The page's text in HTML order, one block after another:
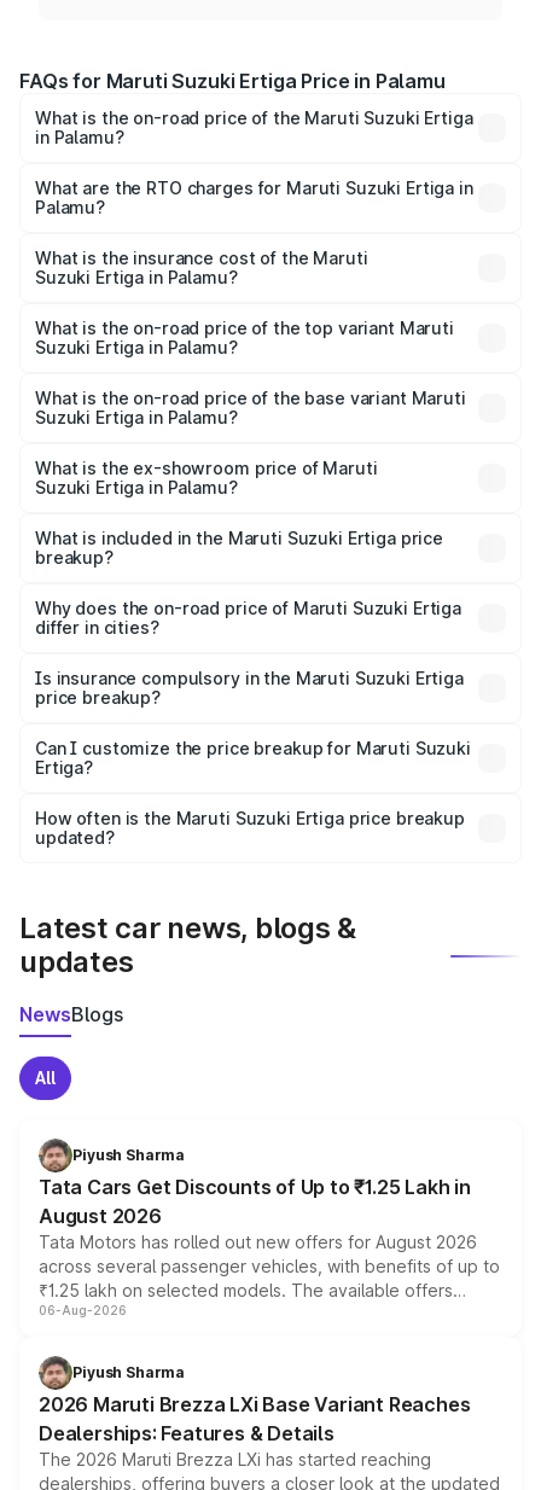
FAQs for Maruti Suzuki Ertiga Price in Palamu
What is the on-road price of the Maruti Suzuki Ertiga
in Palamu?
₹8.80 Lakhs and ₹12.94 Lakhs. On-road prices vary across
cities based on registration fees, insurance, and other
What are the RTO charges for Maruti Suzuki Ertiga in
Palamu?
Suzuki Ertiga in Palamu will be ₹79.55 thousands.
What is the insurance cost of the Maruti
Suzuki Ertiga in Palamu?
Suzuki Ertiga in Palamu is ₹44.37 thousands
What is the on-road price of the top variant Maruti
Suzuki Ertiga in Palamu?
lakhs Lakh in Palamu.
What is the on-road price of the base variant Maruti
Suzuki Ertiga in Palamu?
lakhs Lakh in Palamu.
What is the ex-showroom price of Maruti
Suzuki Ertiga in Palamu?
Suzuki Ertiga in Palamu is ₹8.83 lakhs.
What is included in the Maruti Suzuki Ertiga price
breakup?
charges, insurance, road tax, handling fees, and optional
accessories.
Why does the on-road price of Maruti Suzuki Ertiga
differ in cities?
charges, taxes, and insurance costs.
Is insurance compulsory in the Maruti Suzuki Ertiga
price breakup?
Yes, at least third-party insurance is mandatory in India,
and it is included in the on-road price breakup.
Can I customize the price breakup for Maruti Suzuki
Ertiga?
accessories, or different insurance plans, which will adjust
the final breakup.
How often is the Maruti Suzuki Ertiga price breakup
updated?
Latest car news, blogs &
updates
NewsBlogs
All
Piyush Sharma
Tata Cars Get Discounts of Up to ₹1.25 Lakh in
August 2026
Tata Motors has rolled out new offers for August 2026
across several passenger vehicles, with benefits of up to
₹1.25 lakh on selected models. The available offers
include consumer discounts, exchange bonuses,
benefits, depending on the vehicle, variant and eligibility,
giving buyers multiple ways to reduce the overall
purchase cost.
06-Aug-2026
Piyush Sharma
2026 Maruti Brezza LXi Base Variant Reaches
Dealerships: Features & Details
The 2026 Maruti Brezza LXi has started reaching
dealerships, offering buyers a closer look at the updated